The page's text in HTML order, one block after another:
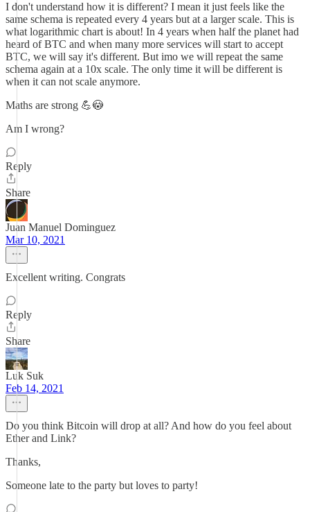
I don't understand how it is different? I mean it just feels like the
same schema is repeated every 4 years but at a larger scale. This is
what logarithmic chart is about! In 4 years when half the planet had
heard of BTC and when many more services will start to accept
BTC, we will say it's different. But imo we will repeat the same
schema again at a 10x scale. The only time it will be different is
when it can not scale anymore.
Maths are strong 💪😳
Am I wrong?
Reply
Share
Juan Manuel Dominguez
Mar 10, 2021
Excellent writing. Congrats
Reply
Share
Luk Suk
Feb 14, 2021
Do you think Bitcoin will drop at all? And how do you feel about
Ether and Link?
Thanks,
Someone late to the party but loves to party!